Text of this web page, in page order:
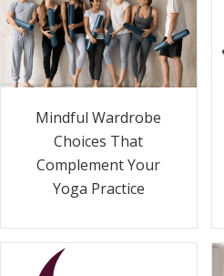
Mindful Wardrobe
Choices That
Complement Your
Yoga Practice